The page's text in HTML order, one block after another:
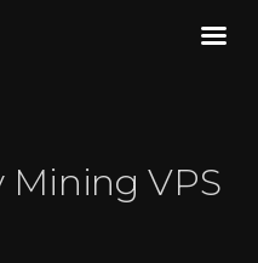
Mining VPS